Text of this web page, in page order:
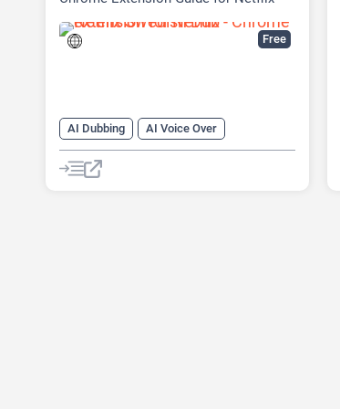
Free
AI Dubbing
AI Voice Over
Large Language Models (LLMs)